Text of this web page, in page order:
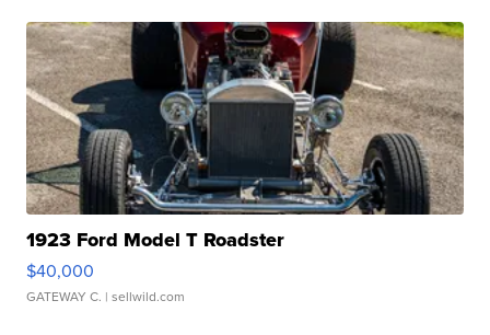
1923 Ford Model T Roadster
$40,000
GATEWAY C. | sellwild.com